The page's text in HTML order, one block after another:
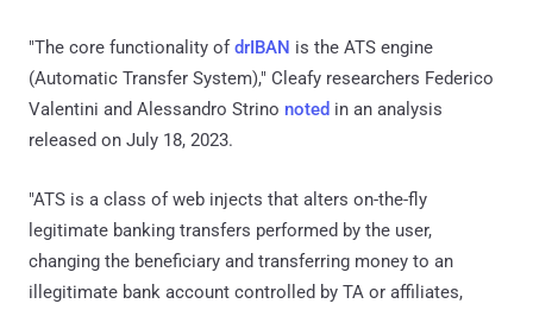
"The core functionality ofdrIBAN is the ATS engine
(Automatic Transfer System)," Cleafy researchers Federico
Valentini and Alessandro Strino noted in an analysis
released on July 18, 2023.
"ATS is a class of web injects that alters on-the-fly
legitimate banking transfers performed by the user,
changing the beneficiary and transferring money to an
illegitimate bank account controlled by TA or affiliates,